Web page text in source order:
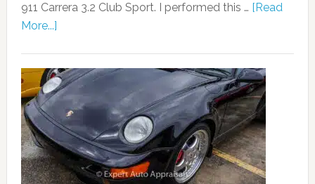
911 Carrera 3.2 Club Sport. I performed this … [Read
More...]